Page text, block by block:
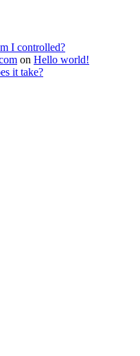
I controlled?
on Hello world!
it take?